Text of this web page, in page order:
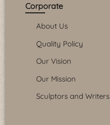
Corporate
About Us
Quality Policy
Our Vision
Our Mission
Sculptors and Writers